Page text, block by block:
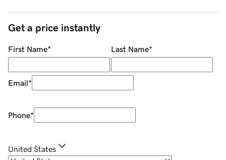
Get a price instantly
First Name* Last Name*
Email*
Phone*
United States